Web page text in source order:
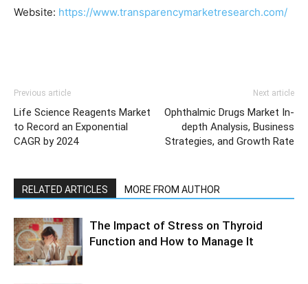
Website: https://www.transparencymarketresearch.com/
Previous article
Life Science Reagents Market
to Record an Exponential
CAGR by 2024
Next article
Ophthalmic Drugs Market In-
depth Analysis, Business
Strategies, and Growth Rate
RELATED ARTICLES MORE FROM AUTHOR
The Impact of Stress on Thyroid
Function and How to Manage It